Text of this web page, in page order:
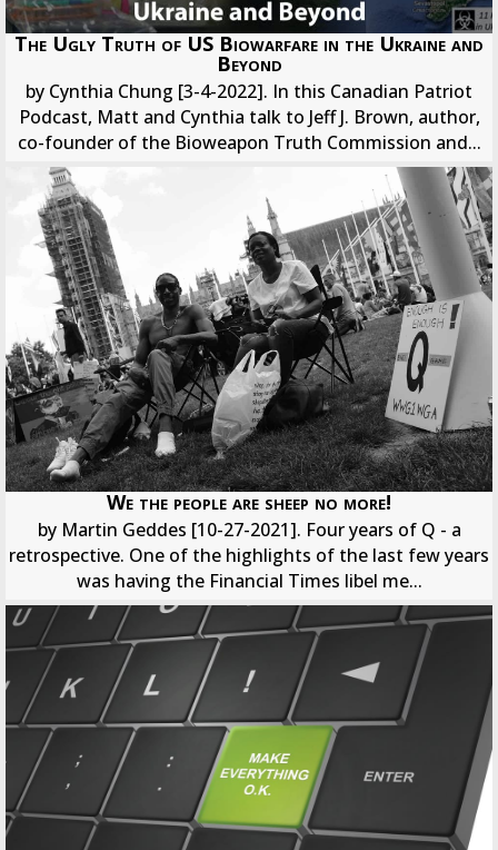
The Ugly Truth of US Biowarfare in the Ukraine and
Beyond
by Cynthia Chung [3-4-2022]. In this Canadian Patriot
Podcast, Matt and Cynthia talk to Jeff J. Brown, author,
co-founder of the Bioweapon Truth Commission and...
We the people are sheep no more!
by Martin Geddes [10-27-2021]. Four years of Q - a
retrospective. One of the highlights of the last few years
was having the Financial Times libel me...